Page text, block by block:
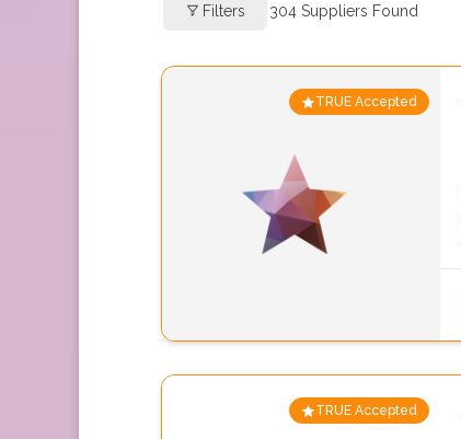
Filters 304 Suppliers Found
TRUE Accepted
TRUE Accepted